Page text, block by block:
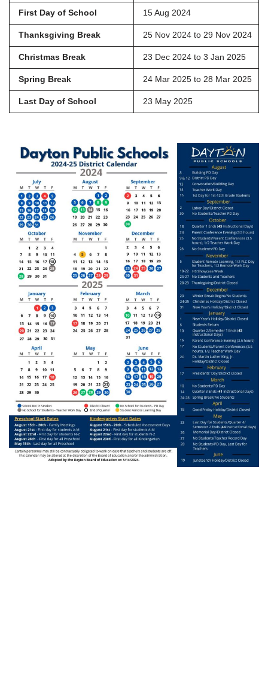
First Day of School 15 Aug 2024
Thanksgiving Break 25 Nov 2024 to 29 Nov 2024
Christmas Break 23 Dec 2024 to 3 Jan 2025
Spring Break 24 Mar 2025 to 28 Mar 2025
Last Day of School 23 May 2025